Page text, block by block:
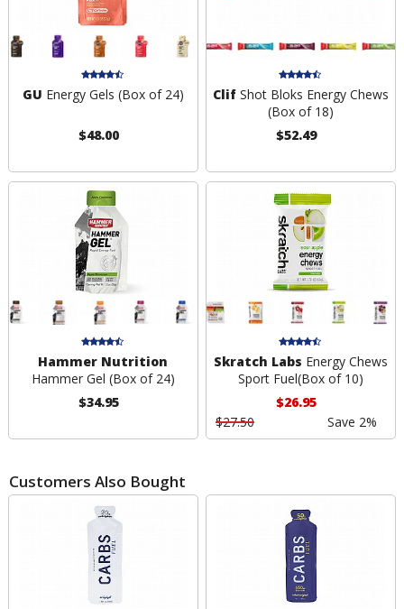
GU Energy Gels (Box of 24)
$48.00
ClifShot Bloks Energy Chews
(Box of 18)
$52.49
Hammer Nutrition
Hammer Gel (Box of 24)
$34.95
Skratch Labs Energy Chews
Sport Fuel(Box of 10)
$26.95
$27.50
Save 2%
Customers Also Bought